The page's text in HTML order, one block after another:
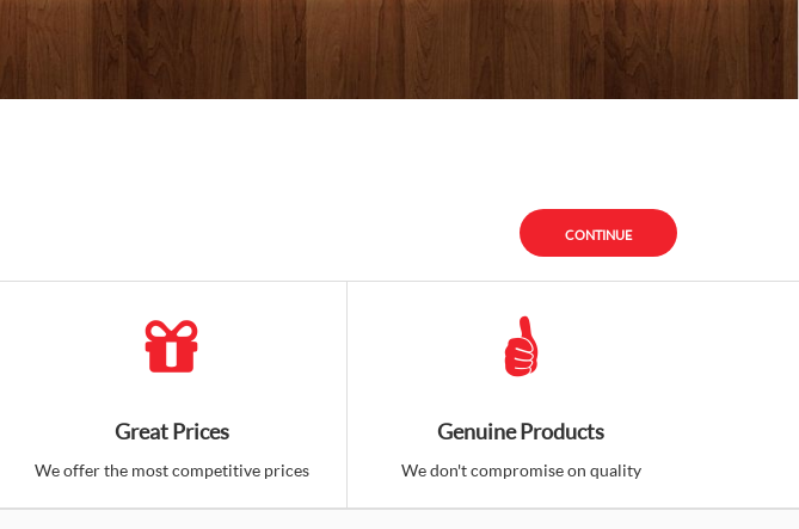
CONTINUE
Great Prices
We offer the most competitive prices
Genuine Products
We don't compromise on quality